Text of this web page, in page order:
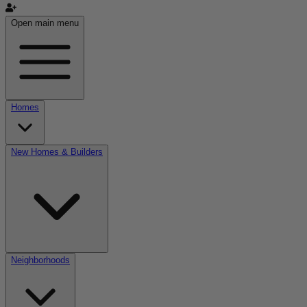
Open main menu
Homes
New Homes & Builders
Neighborhoods